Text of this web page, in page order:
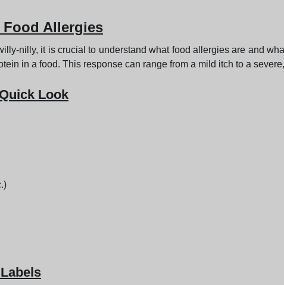
Food Allergies
nilly, it is crucial to understand what food allergies are and
in a food. This response can range from a mild itch to a
Look